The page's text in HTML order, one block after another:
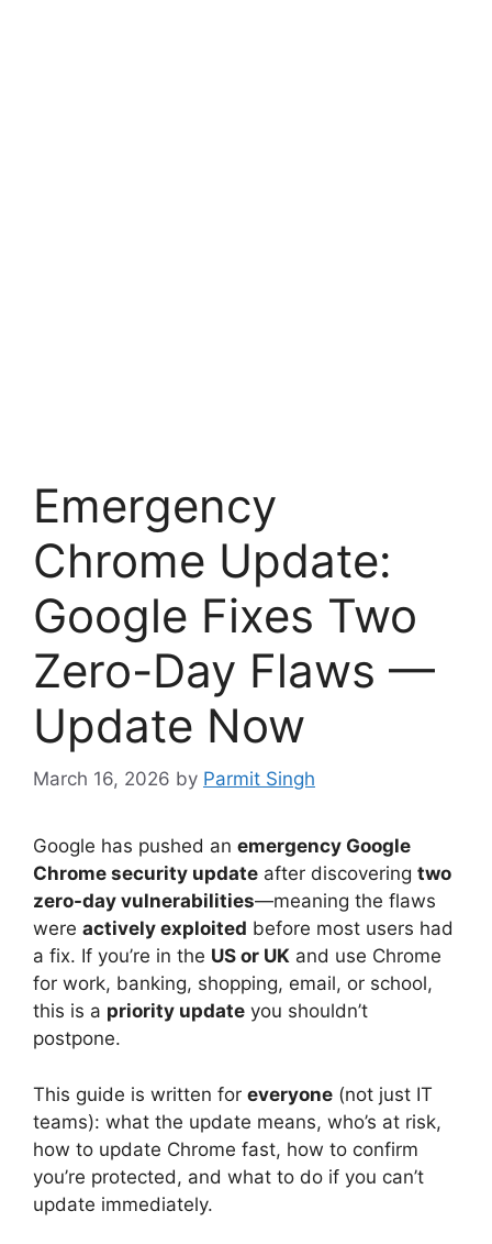
Emergency
Chrome Update:
Google Fixes Two
Zero-Day Flaws —
Update Now
March 16, 2026 by Parmit Singh
Google has pushed an emergency Google
Chrome security update after discovering two
zero-day vulnerabilities—meaning the flaws
were actively exploited before most users had
a fix. If you’re in the US or UK and use Chrome
for work, banking, shopping, email, or school,
this is a priority update you shouldn’t
postpone.
This guide is written for everyone (not just IT
teams): what the update means, who’s at risk,
how to update Chrome fast, how to confirm
you’re protected, and what to do if you can’t
update immediately.